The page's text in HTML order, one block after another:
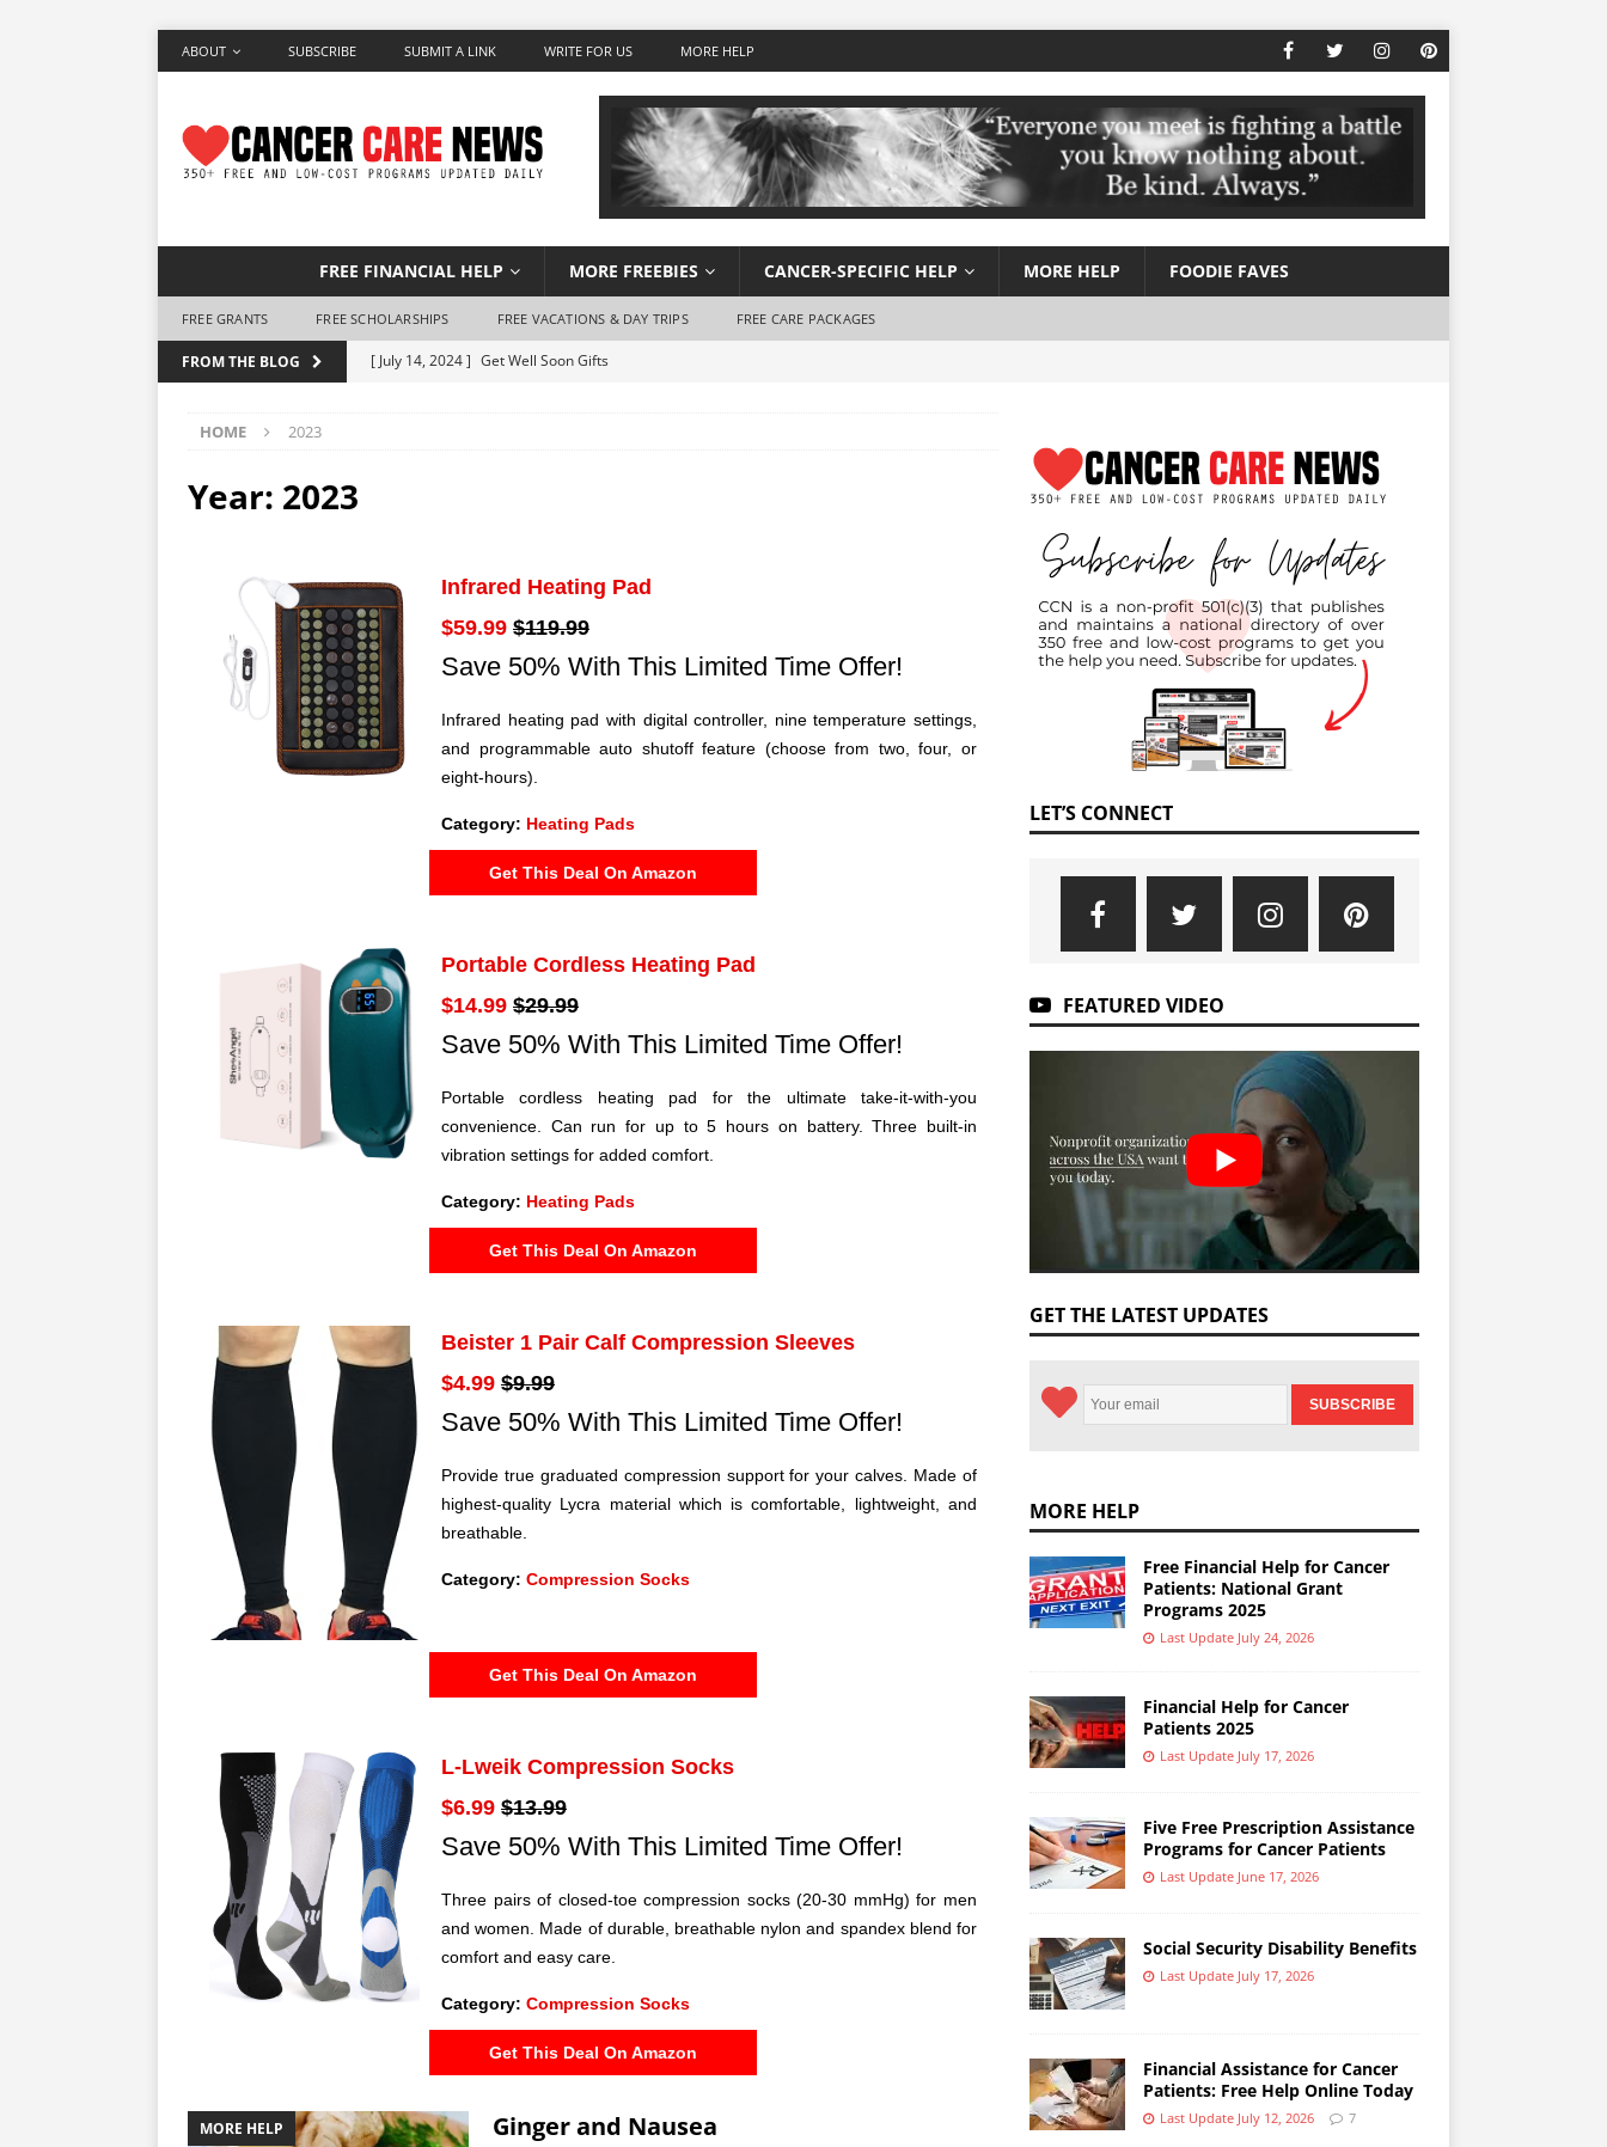
ABOUT SUBSCRIBE SUBMIT A LINK WRITE FOR US MORE HELP
FREE FINANCIAL HELP MORE FREEBIES CANCER-SPECIFIC HELP MORE HELP FOODIE FAVES
FREE GRANTS FREE SCHOLARSHIPS FREE VACATIONS & DAY TRIPS FREE CARE PACKAGES
FROM THE BLOG [ July 14, 2024 ] Get Well Soon Gifts
HOME 2023
Year: 2023
Infrared Heating Pad
$59.99 $119.99
Save 50% With This Limited Time Offer!
Infrared heating pad with digital controller, nine temperature settings,
and programmable auto shutoff feature (choose from two, four, or
eight-hours).
Category: Heating Pads
Get This Deal On Amazon
Portable Cordless Heating Pad
$14.99 $29.99
Save 50% With This Limited Time Offer!
Portable cordless heating pad for the ultimate take-it-with-you
convenience. Can run for up to 5 hours on battery. Three built-in
vibration settings for added comfort.
Category: Heating Pads
Get This Deal On Amazon
Beister 1 Pair Calf Compression Sleeves
$4.99 $9.99
Save 50% With This Limited Time Offer!
Provide true graduated compression support for your calves. Made of
highest-quality Lycra material which is comfortable, lightweight, and
breathable.
Category: Compression Socks
Get This Deal On Amazon
L-Lweik Compression Socks
$6.99 $13.99
Save 50% With This Limited Time Offer!
Three pairs of closed-toe compression socks (20-30 mmHg) for men
and women. Made of durable, breathable nylon and spandex blend for
comfort and easy care.
Category: Compression Socks
Get This Deal On Amazon
MORE HELP Ginger and Nausea
LET’S CONNECT
FEATURED VIDEO
GET THE LATEST UPDATES
MORE HELP
Free Financial Help for Cancer
Patients: National Grant
Programs 2025
Last Update July 24, 2026
Financial Help for Cancer
Patients 2025
Last Update July 17, 2026
Five Free Prescription Assistance
Programs for Cancer Patients
Last Update June 17, 2026
Social Security Disability Benefits
Last Update July 17, 2026
Financial Assistance for Cancer
Patients: Free Help Online Today
Last Update July 12, 2026 7